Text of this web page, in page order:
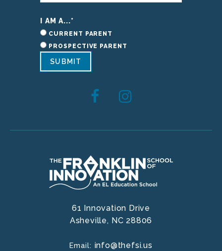
I AM A...*
CURRENT PARENT
PROSPECTIVE PARENT
SUBMIT
61 Innovation Drive
Asheville, NC 28806
Email: info@thefsi.us